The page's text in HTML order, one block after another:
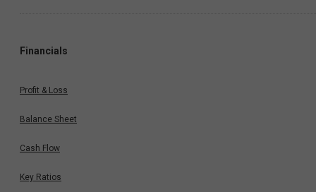
Financials
Profit & Loss
Balance Sheet
Cash Flow
Key Ratios